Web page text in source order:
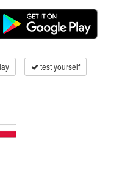
test yourself